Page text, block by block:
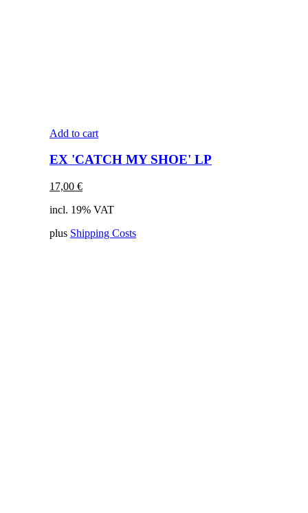
Add to cart
EX 'CATCH MY SHOE' LP
17,00 €
incl. 19% VAT
plus Shipping Costs